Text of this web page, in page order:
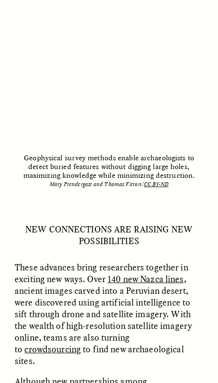
Les racines complexes
de la corruption en
As raízes emaranhadas
da corrupção na África
do Sul atual
ESSAY /DWELLING ESSAY /DWELLING
Geophysical survey methods enable archaeologists to
detect buried features without digging large holes,
maximizing knowledge while minimizing destruction.
Mary Prendergast and Thomas Fitton/CC BY-ND
NEW CONNECTIONS ARE RAISING NEW
POSSIBILITIES
These advances bring researchers together in
exciting new ways. Over 140 new Nazca lines,
ancient images carved into a Peruvian desert,
were discovered using artificial intelligence to
sift through drone and satellite imagery. With
the wealth of high-resolution satellite imagery
online, teams are also turning
to crowdsourcingto find new archaeological
sites.